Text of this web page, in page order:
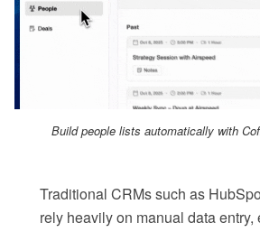
Build people lists automatically with
Traditional CRMs such as
rely heavily on manual data